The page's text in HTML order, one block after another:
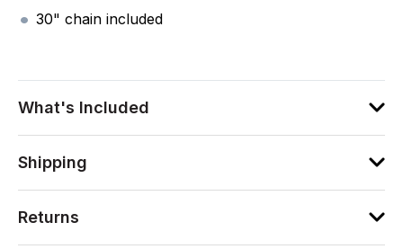
30" chain included
What's Included
Shipping
Returns